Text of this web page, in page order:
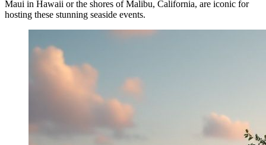
Maui in Hawaii or the shores of Malibu, California, are iconic for
hosting these stunning seaside events.